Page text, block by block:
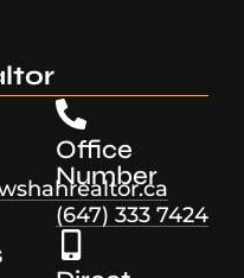
Office
Number
(647) 333 7424